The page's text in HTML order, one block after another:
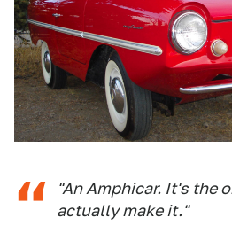
"An Amphicar. It's the
actually make it."